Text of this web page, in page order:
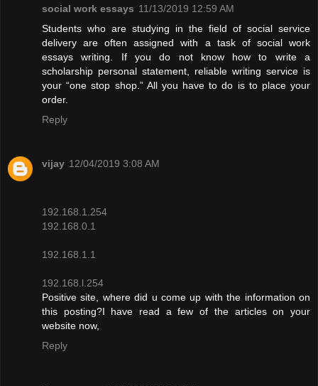
social work essays 11/13/2019 12:59 AM
Students who are studying in the field of social service
delivery are often assigned with a task of social work
essays writing. If you do not know how to write a
scholarship personal statement, reliable writing service is
your “one stop shop.” All you have to do is to place your
order.
Reply
vijay 12/04/2019 3:08 AM
192.168.1.254
192.168.0.1
192.168.1.1
192.168.l.254
Positive site, where did u come up with the information on
this posting?I have read a few of the articles on your
website now,
Reply